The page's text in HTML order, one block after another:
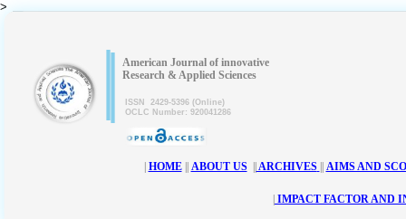
>
|
HOME|| ABOUT US ARCHIVES AIMS AND
IMPACT FACTOR AND
| American Journal of innovative
Research & Applied Sciences
ISSN 2429-5396 (Online)
OCLC Number: 920041286